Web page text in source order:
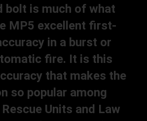
bolt is much of what
MP5 excellent first-
in a burst or
fire. It is this
that makes the
so popular among
Units and Law